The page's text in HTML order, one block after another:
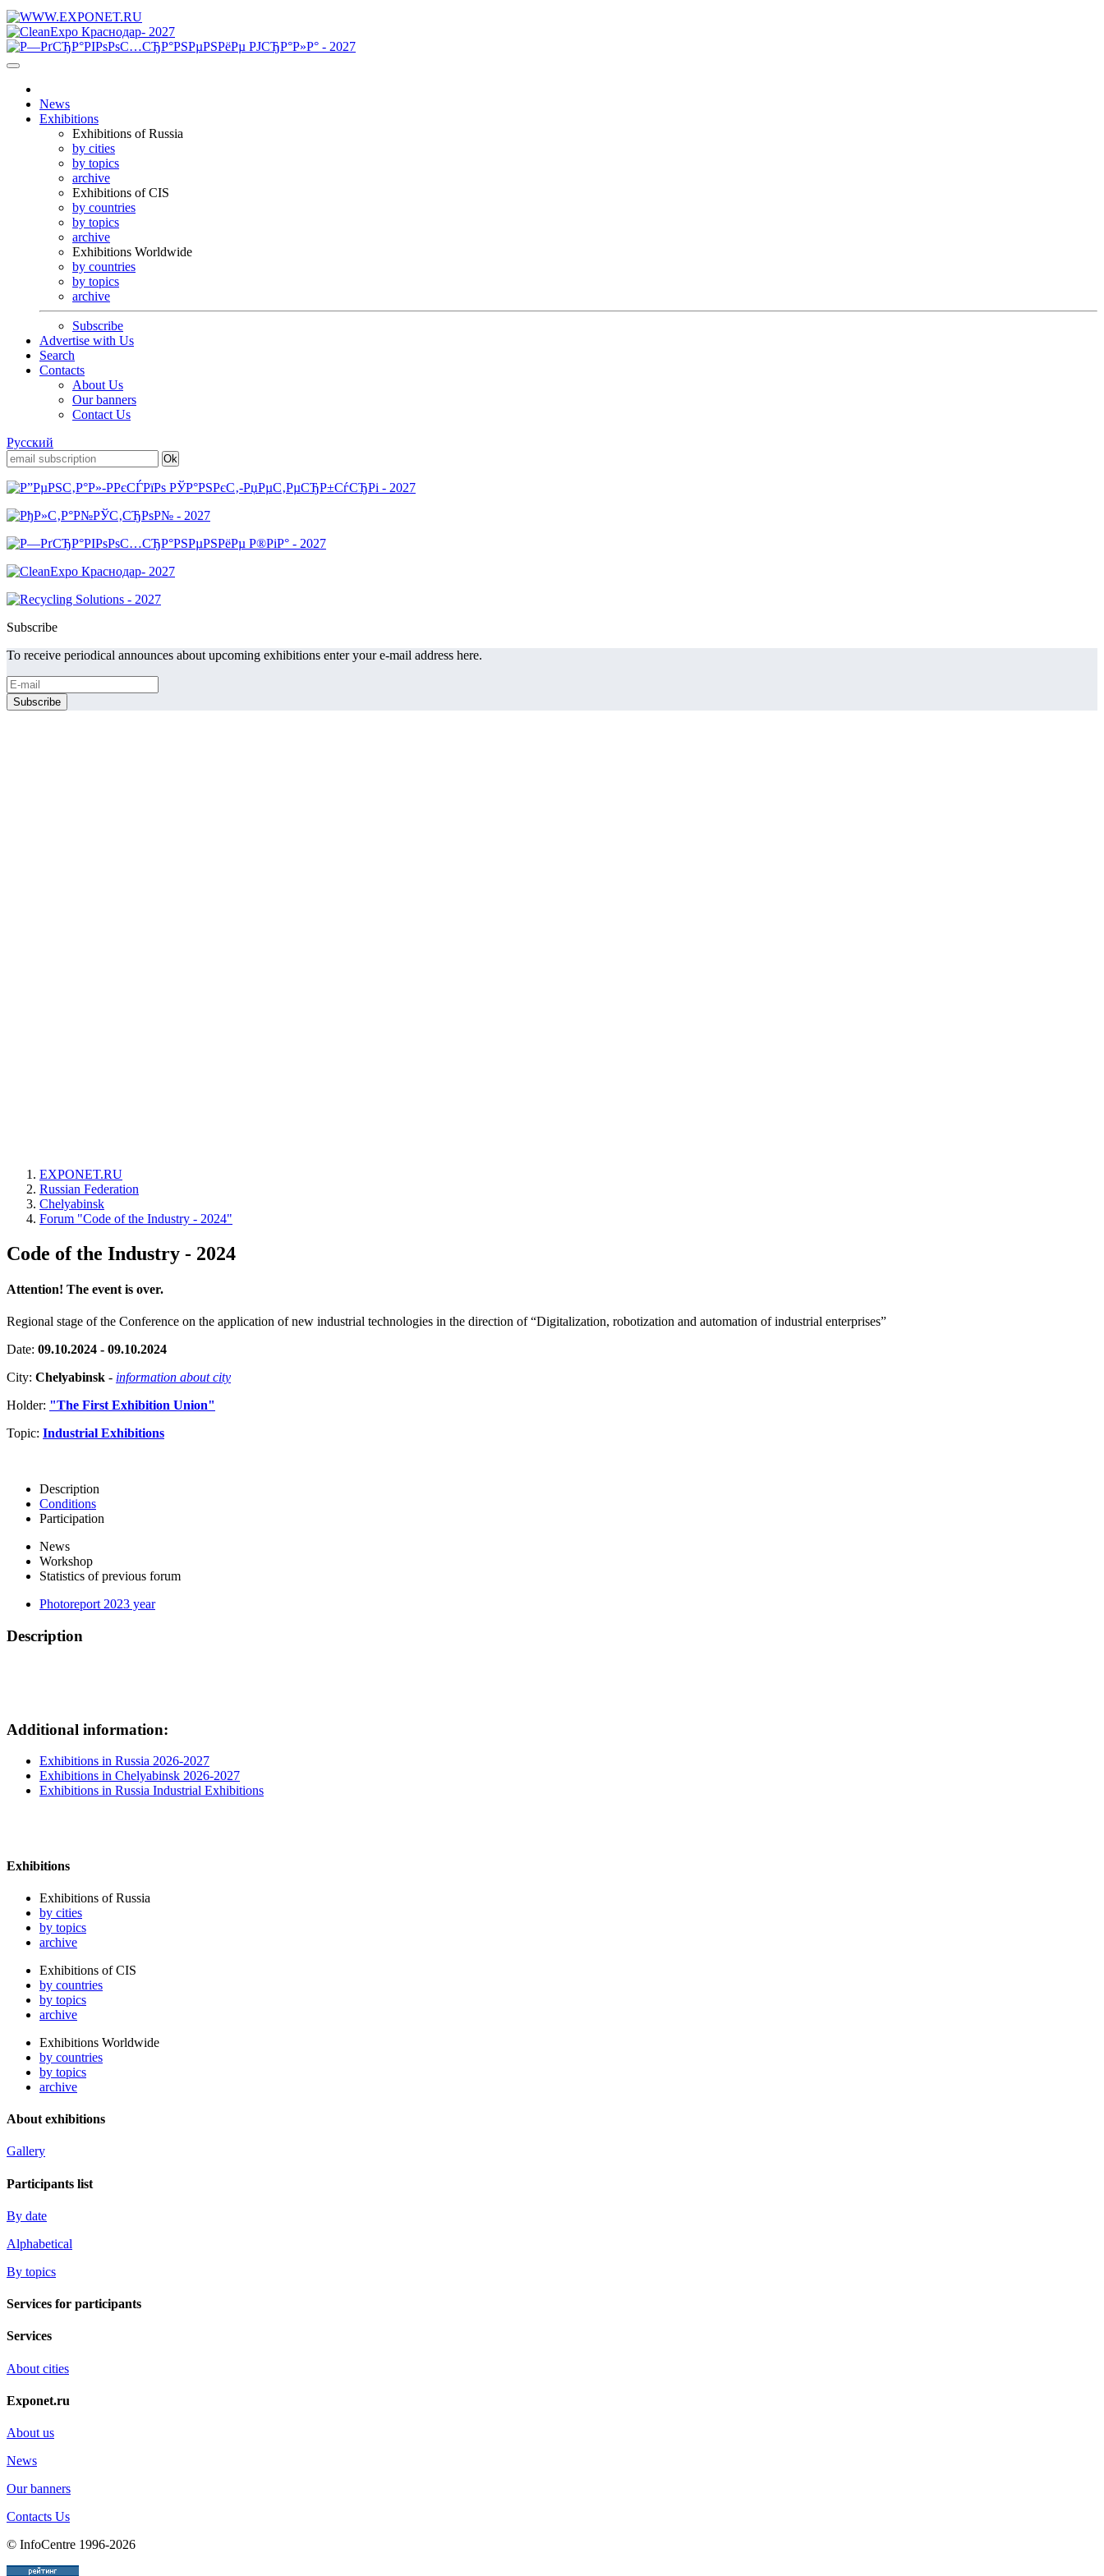
News
Exhibitions
Exhibitions of Russia
by cities
by topics
archive
Exhibitions of CIS
by countries
by topics
archive
Exhibitions Worldwide
by countries
by topics
archive
Subscribe
Advertise with Us
Search
Contacts
About Us
Our banners
Contact Us
Русский
Subscribe
To receive periodical announces about upcoming exhibitions enter your e-mail address here.
EXPONET.RU
Russian Federation
Chelyabinsk
Forum "Code of the Industry - 2024"
Code of the Industry - 2024
Attention! The event is over.
Regional stage of the Conference on the application of new industrial technologies in the direction of “Digitalization, robotization and automation of industrial enterprises”
Date: 09.10.2024 - 09.10.2024
City: Chelyabinsk - information about city
Holder: "The First Exhibition Union"
Topic: Industrial Exhibitions
Description
Conditions
Participation
News
Workshop
Statistics of previous forum
Photoreport 2023 year
Description
Additional information:
Exhibitions in Russia 2026-2027
Exhibitions in Chelyabinsk 2026-2027
Exhibitions in Russia Industrial Exhibitions
Exhibitions
Exhibitions of Russia
by cities
by topics
archive
Exhibitions of CIS
by countries
by topics
archive
Exhibitions Worldwide
by countries
by topics
archive
About exhibitions
Gallery
Participants list
By date
Alphabetical
By topics
Services for participants
Services
About cities
Exponet.ru
About us
News
Our banners
Contacts Us
© InfoCentre 1996-2026